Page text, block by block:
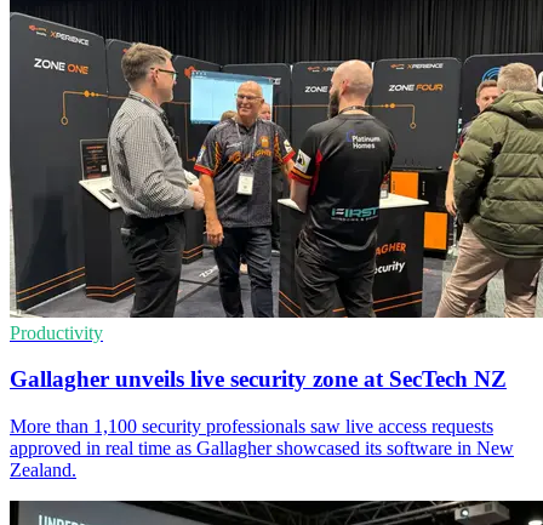
Productivity
Gallagher unveils live security zone at SecTech NZ
More than 1,100 security professionals saw live access requests
approved in real time as Gallagher showcased its software in New
Zealand.